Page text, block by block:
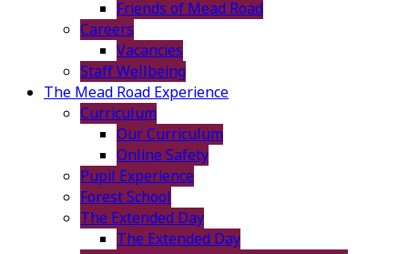
Friends of Mead Road
Careers
Vacancies
Staff Wellbeing
The Mead Road Experience
Curriculum
Our Curriculum
Online Safety
Pupil Experience
Forest School
The Extended Day
The Extended Day